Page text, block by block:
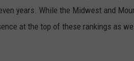
years. While the Midwest and
at the top of these rankings as